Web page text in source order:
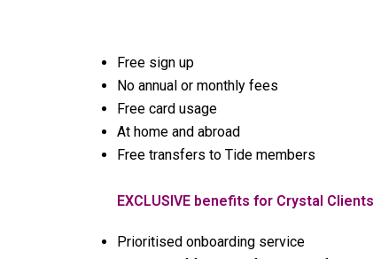
Free sign up
No annual or monthly fees
Free card usage
At home and abroad
Free transfers to Tide members
EXCLUSIVE benefits for Crystal
Prioritised onboarding service